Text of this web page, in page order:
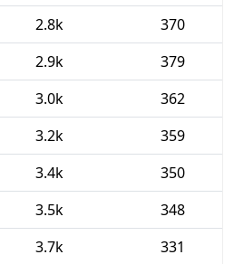
2.8k
370
2.9k
379
3.0k
362
3.2k
359
3.4k
350
3.5k
348
3.7k
331